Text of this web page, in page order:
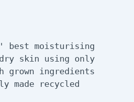
best moisturising
skin using only
ingredients
made recycled